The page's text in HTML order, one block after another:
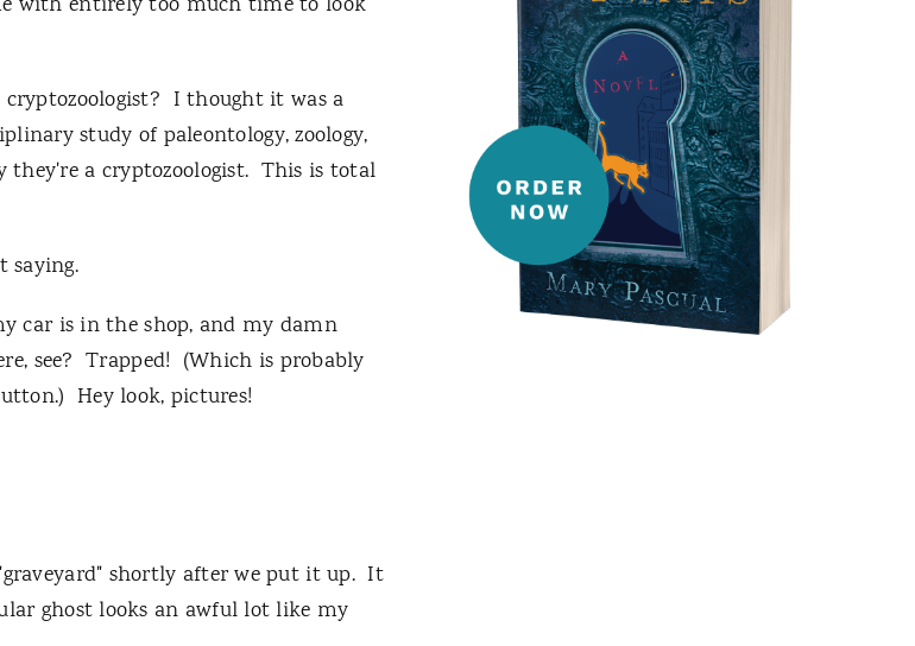
I thought it was a
study of paleontology, zoology,
they're a cryptozoologist. This is total
saying.
car is in the shop, and my damn
see? Trapped! (Which is probably
Hey look, pictures!
shortly after we put it up. It
ghost looks an awful lot like my